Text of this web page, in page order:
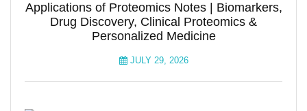
Applications of Proteomics Notes | Biomarkers,
Drug Discovery, Clinical Proteomics &
Personalized Medicine
JULY 29, 2026